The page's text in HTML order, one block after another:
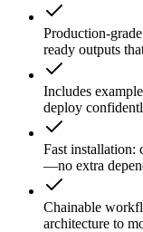
Production-
ready outputs
Includes
deploy
Fast installation:
—no extra
Chainable
architecture to